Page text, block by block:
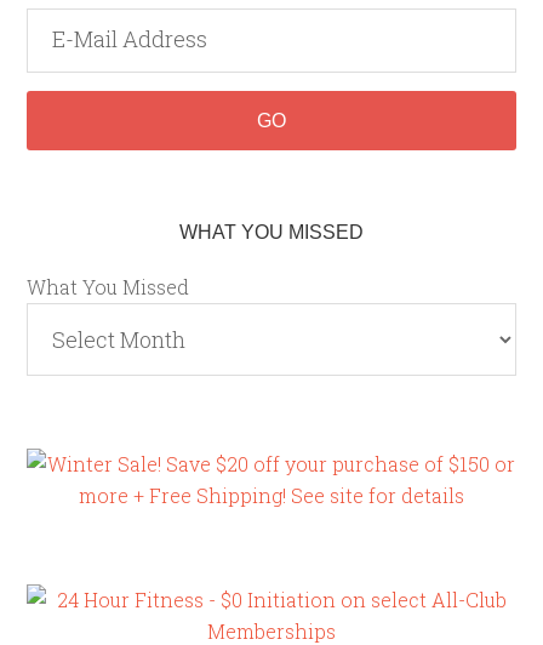
WHAT YOU MISSED
What You Missed